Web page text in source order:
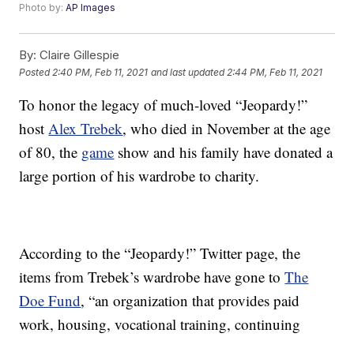
Photo by:AP Images
By: Claire Gillespie
Posted 2:40 PM, Feb 11, 2021 and last updated 2:44 PM, Feb 11, 2021
To honor the legacy of much-loved “Jeopardy!”
hostAlex Trebek, who died in November at the age
of 80, the game show and his family have donated a
large portion of his wardrobe to charity.
According to the “Jeopardy!” Twitter page, the
items from Trebek’s wardrobe have gone toThe
Doe Fund, “an organization that provides paid
work, housing, vocational training, continuing